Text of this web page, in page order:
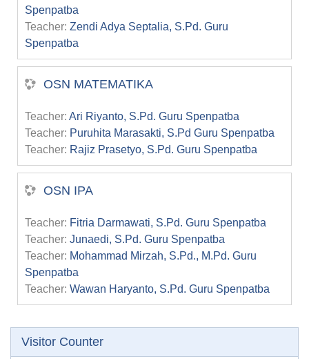
Spenpatba
Teacher: Zendi Adya Septalia, S.Pd. Guru
Spenpatba
OSN MATEMATIKA
Teacher: Ari Riyanto, S.Pd. Guru Spenpatba
Teacher: Puruhita Marasakti, S.Pd Guru Spenpatba
Teacher: Rajiz Prasetyo, S.Pd. Guru Spenpatba
OSN IPA
Teacher: Fitria Darmawati, S.Pd. Guru Spenpatba
Teacher: Junaedi, S.Pd. Guru Spenpatba
Teacher: Mohammad Mirzah, S.Pd., M.Pd. Guru
Spenpatba
Teacher: Wawan Haryanto, S.Pd. Guru Spenpatba
Skip Visitor Counter
Visitor Counter